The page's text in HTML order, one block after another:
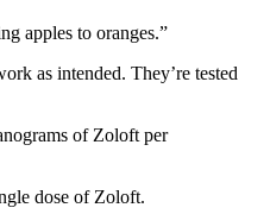
apples to oranges.”
as intended. They’re tested
of Zoloft per
dose of Zoloft.